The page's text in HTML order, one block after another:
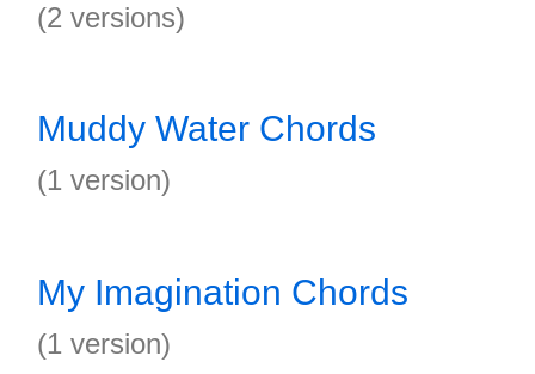
(2 versions)
Muddy Water Chords
(1 version)
My Imagination Chords
(1 version)